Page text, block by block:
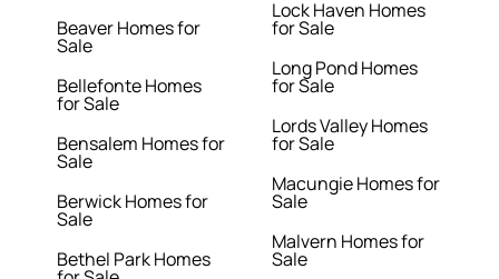
Beaver Homes for
Sale
Bellefonte Homes
for Sale
Bensalem Homes for
Sale
Berwick Homes for
Sale
Bethel Park Homes
Lock Haven Homes
for Sale
Long Pond Homes
for Sale
Lords Valley Homes
for Sale
Macungie Homes for
Sale
Malvern Homes for
Sale